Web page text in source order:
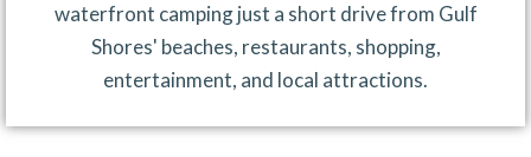
waterfront camping just a short drive from Gulf
Shores' beaches, restaurants, shopping,
entertainment, and local attractions.